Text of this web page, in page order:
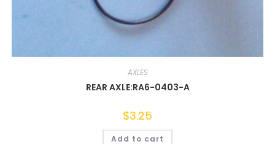
AXLES
REAR AXLE:RA6-0403-A
$3.25
Add to cart